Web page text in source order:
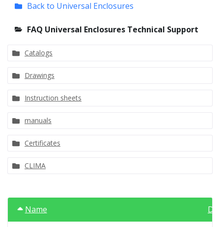
Back to Universal Enclosures
FAQ Universal Enclosures Technical Support
Catalogs
Drawings
Instruction sheets
manuals
Certificates
CLIMA
Name